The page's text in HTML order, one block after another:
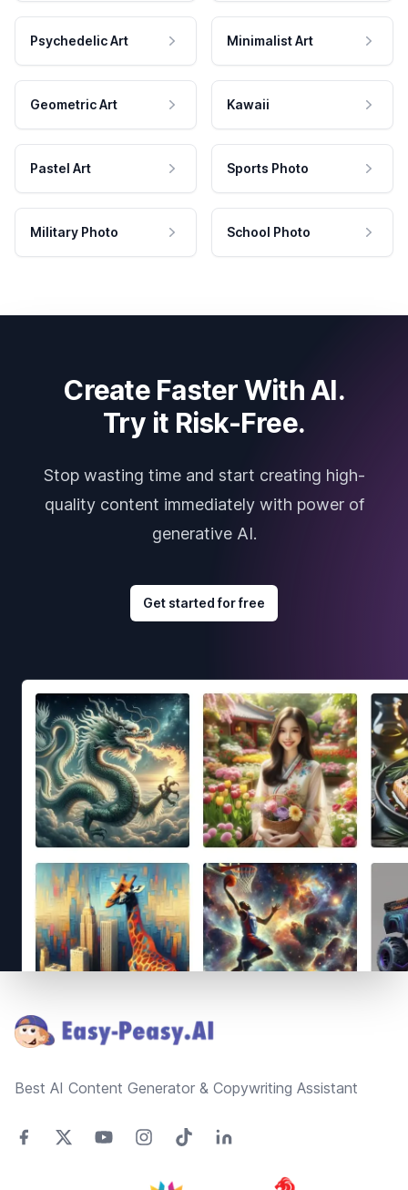
Psychedelic Art Minimalist Art
Geometric Art Kawaii
Pastel Art Sports Photo
Military Photo School Photo
Create Faster With AI.
Try it Risk-Free.
Stop wasting time and start creating high-
quality content immediately with power of
generative AI.
Get started for free
Best AI Content Generator & Copywriting Assistant